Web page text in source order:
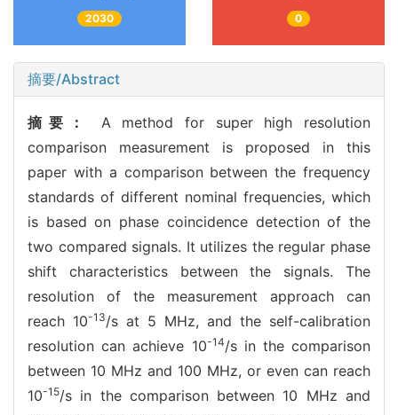
2030 0
摘要/Abstract
摘要： A method for super high resolution
comparison measurement is proposed in this
paper with a comparison between the frequency
standards of different nominal frequencies, which
is based on phase coincidence detection of the
two compared signals. It utilizes the regular phase
shift characteristics between the signals. The
resolution of the measurement approach can
reach 10-13/s at 5 MHz, and the self-calibration
resolution can achieve 10-14/s in the comparison
between 10 MHz and 100 MHz, or even can reach
10-15/s in the comparison between 10 MHz and